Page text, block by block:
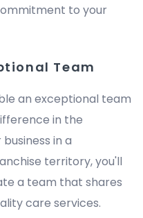
to your
Team
an exceptional team
in the
in a
territory, you'll
a team that shares
care services.